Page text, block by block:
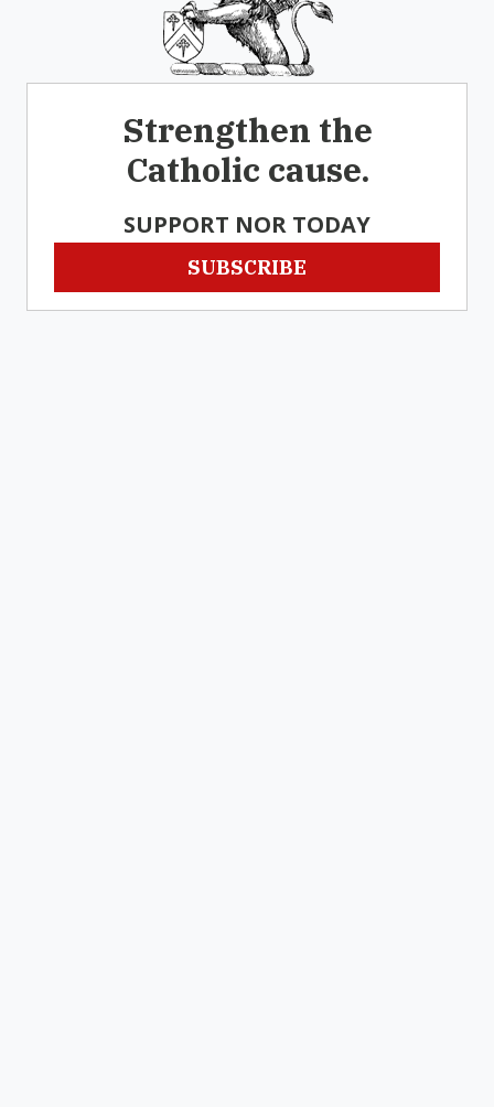
Strengthen the
Catholic cause.
SUPPORT NOR TODAY
SUBSCRIBE